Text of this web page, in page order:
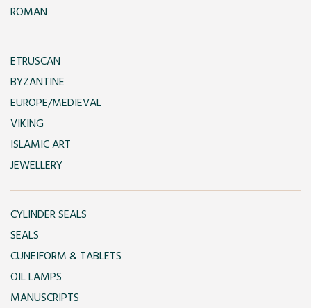
ROMAN
ETRUSCAN
BYZANTINE
EUROPE/MEDIEVAL
VIKING
ISLAMIC ART
JEWELLERY
CYLINDER SEALS
SEALS
CUNEIFORM & TABLETS
OIL LAMPS
MANUSCRIPTS